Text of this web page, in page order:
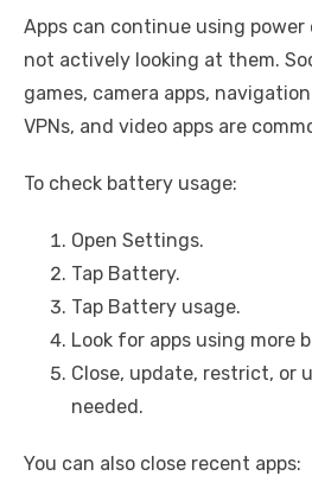
Apps can continue using power
not actively looking at them.
games, camera apps,
VPNs, and video apps are
To check battery usage:
Open Settings.
Tap Battery.
Tap Battery usage.
Look for apps using more
Close, update, restrict, or
needed.
You can also close recent apps: